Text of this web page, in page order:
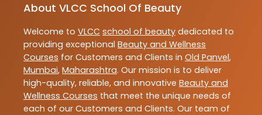
About VLCC School Of Beauty
Welcome to VLCC school of beauty dedicated to
providing exceptional Beauty and Wellness
Courses for Customers and Clients in Old Panvel,
Mumbai, Maharashtra. Our mission is to deliver
high-quality, reliable, and innovative Beauty and
Wellness Courses that meet the unique needs of
each of our Customers and Clients. Our team of